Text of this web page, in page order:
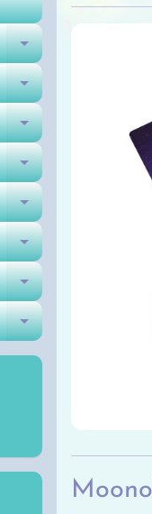
Expand child
Expand
Expand
Expand
Expand child
Expand
Expand
Expand